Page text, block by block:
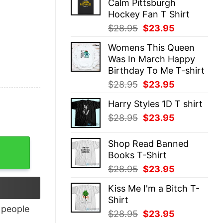
$28.95.$23.95.
Calm Pittsburgh
Hockey Fan T Shirt
$28.95 Original
was:
$28.95.
$23.95
is:
$23.95.
Womens This Queen
Was In March Happy
Birthday To Me T-shirt
$28.95 Original
was:
$28.95.
$23.95
is:
Harry Styles 1D T shirt
$28.95 Original
was:
$28.95.
$23.95
is:
Shop Read Banned
Books T-Shirt
$28.95 Original
was:
$23.95
is:
Kiss Me I'm a Bitch T-
Shirt
$28.95 Original
$23.95
people